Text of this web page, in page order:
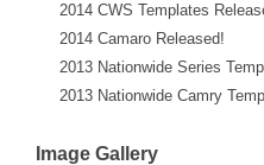
2014 CWS Templates
2014 Camaro Released!
2013 Nationwide Series
2013 Nationwide Camry
Image Gallery